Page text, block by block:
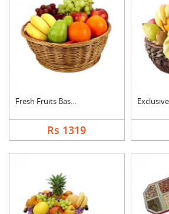
Fresh Fruits Basket
Rs 1319